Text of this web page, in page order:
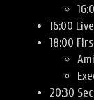
16:00
18:00
20:30